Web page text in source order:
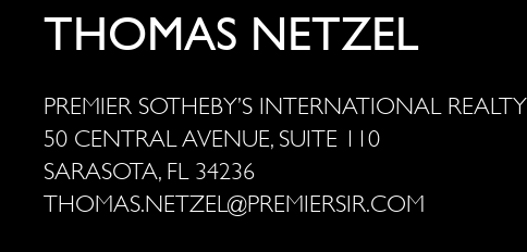
THOMAS NETZEL
PREMIER SOTHEBY’S INTERNATIONAL REALTY
50 CENTRAL AVENUE, SUITE 110
SARASOTA, FL 34236
THOMAS.NETZEL@PREMIERSIR.COM